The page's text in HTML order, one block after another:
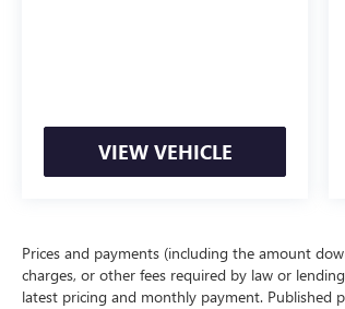
VIEW VEHICLE
Prices and payments (including the amount
charges, or other fees required by law or
latest pricing and monthly payment. Published